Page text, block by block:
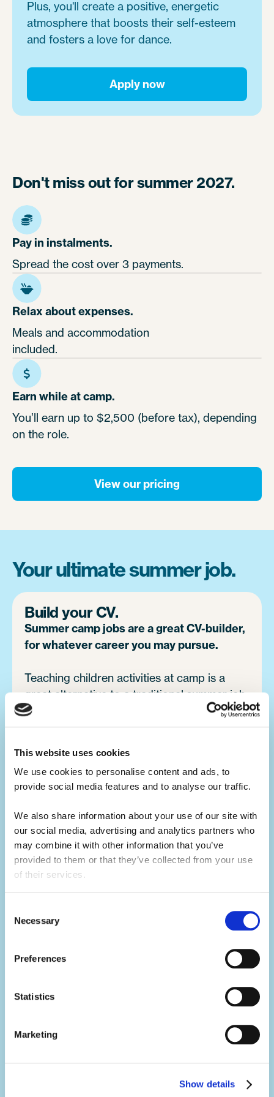
This website uses cookies
We use cookies to personalise content and ads, to
provide social media features and to analyse our traffic.
We also share information about your use of our site with
our social media, advertising and analytics partners who
may combine it with other information that you’ve
provided to them or that they’ve collected from your use
of their services.
Selection
Necessary
Preferences
Statistics
Marketing
Show details
Plus, you'll create a positive, energetic
atmosphere that boosts their self-esteem
and fosters a love for dance.
Apply now
Don't miss out for summer 2027.
Pay in instalments.
Spread the cost over 3 payments.
Relax about expenses.
Meals and accommodation
included.
Earn while at camp.
You’ll earn up to $2,500 (before tax), depending
on the role.
View our pricing
Your ultimate summer job.
Build your CV.
Summer camp jobs are a great CV-builder,
for whatever career you may pursue.
Teaching children activities at camp is a
great alternative to a traditional summer job
at home. You will develop your leadership
skills, which will make you a great candidate
Develop your skills.
Summer camp is the ultimate skills
builder.
Not only will you learn hard skills related to
your activity, but you'll develop a range of
problem-solving, creativity and resilience
lifetime.
Make an impact.
It's no exaggeration to say you'll change